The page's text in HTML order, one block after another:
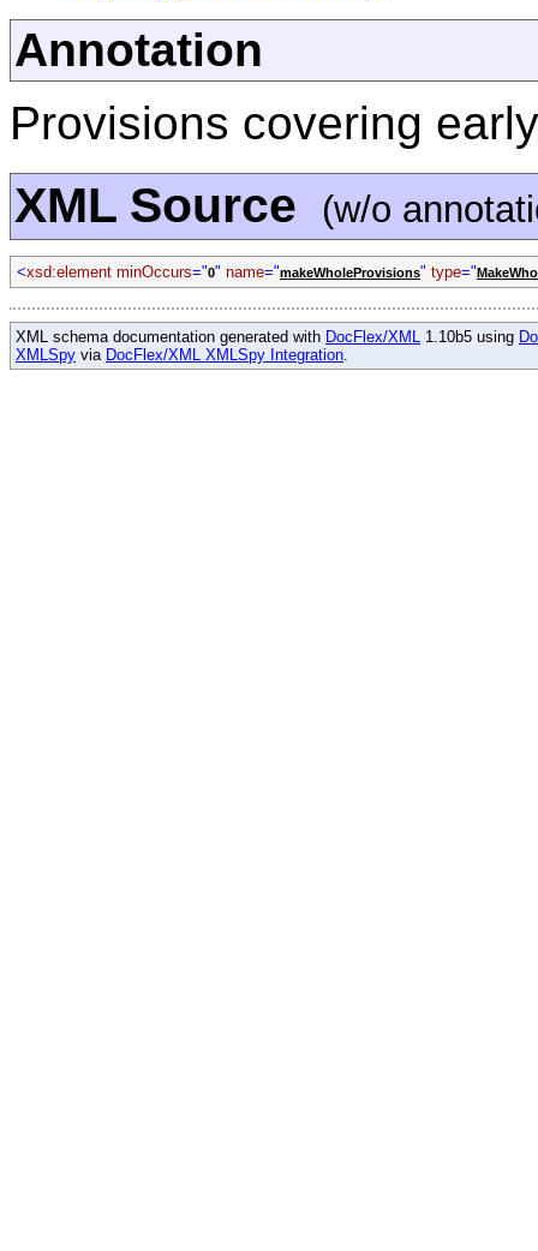
Annotation
Provisions covering
XML Source (w/o
<xsd:element minOccurs="0" name="makeWholeProvisions" type="
XML schema documentation generated with DocFlex/XML 1.10b5 using
XMLSpy via DocFlex/XML XMLSpy Integration.